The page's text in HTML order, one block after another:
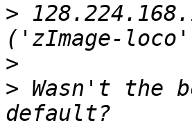
>
>
> Wasn't the